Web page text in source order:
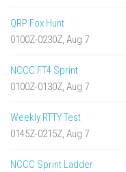
QRP Fox Hunt
0100Z-0230Z, Aug 7
NCCC FT4 Sprint
0100Z-0130Z, Aug 7
Weekly RTTY Test
0145Z-0215Z, Aug 7
NCCC Sprint Ladder